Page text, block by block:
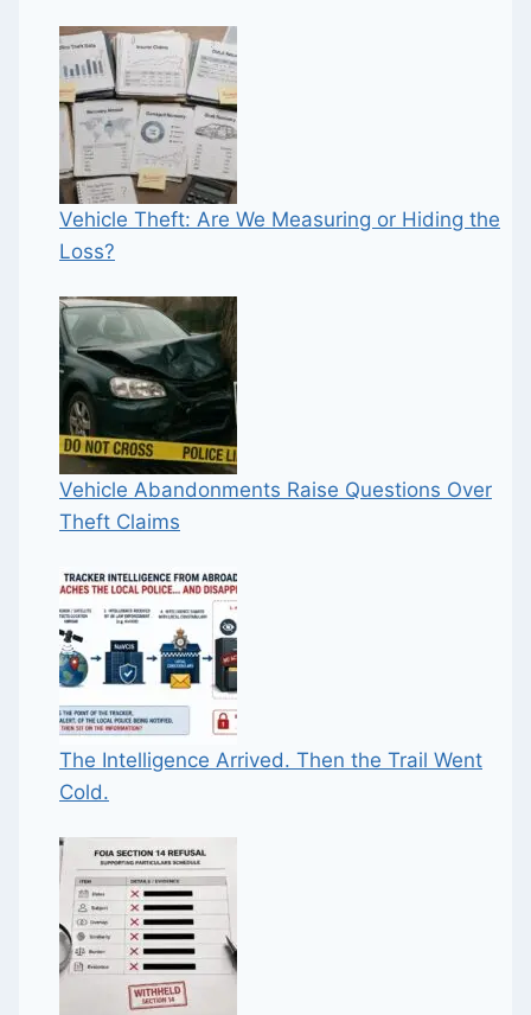
Vehicle Theft: Are We Measuring or Hiding the
Loss?
Vehicle Abandonments Raise Questions Over
Theft Claims
The Intelligence Arrived. Then the Trail Went
Cold.